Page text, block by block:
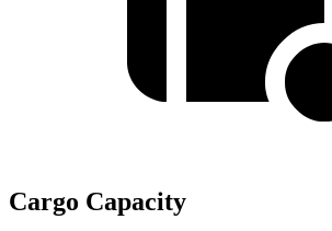
Cargo Capacity